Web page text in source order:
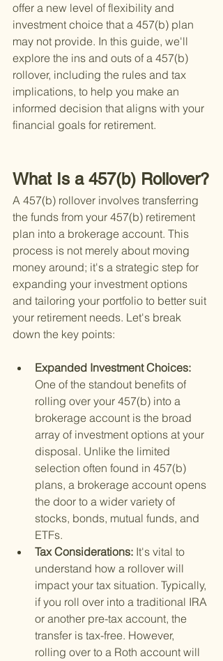
offer a new level of flexibility and
investment choice that a 457(b) plan
may not provide. In this guide, we'll
explore the ins and outs of a 457(b)
rollover, including the rules and tax
implications, to help you make an
informed decision that aligns with your
financial goals for retirement.
What Is a 457(b) Rollover?
A 457(b) rollover involves transferring
the funds from your 457(b) retirement
plan into a brokerage account. This
process is not merely about moving
money around; it's a strategic step for
expanding your investment options
and tailoring your portfolio to better suit
your retirement needs. Let's break
down the key points:
Expanded Investment Choices:
One of the standout benefits of
rolling over your 457(b) into a
brokerage account is the broad
array of investment options at your
disposal. Unlike the limited
selection often found in 457(b)
plans, a brokerage account opens
the door to a wider variety of
stocks, bonds, mutual funds, and
ETFs.
Tax Considerations: It's vital to
understand how a rollover will
impact your tax situation. Typically,
if you roll over into a traditional IRA
or another pre-tax account, the
transfer is tax-free. However,
rolling over to a Roth account will